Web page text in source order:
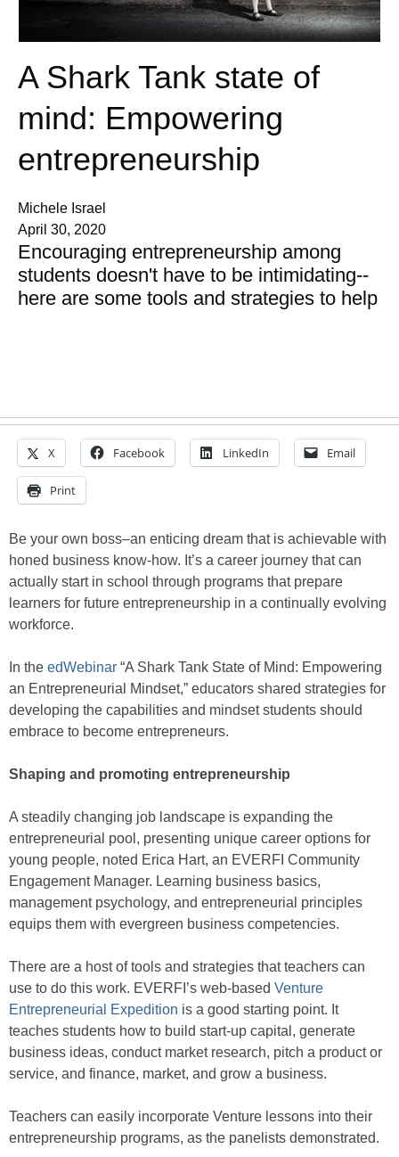
A Shark Tank state of
mind: Empowering
entrepreneurship
Michele Israel
April 30, 2020
Encouraging entrepreneurship among
students doesn't have to be intimidating--
here are some tools and strategies to help
X Facebook LinkedIn Email
Print
Be your own boss–an enticing dream that is achievable with
honed business know-how. It’s a career journey that can
actually start in school through programs that prepare
learners for future entrepreneurship in a continually evolving
workforce.
In the edWebinar “A Shark Tank State of Mind: Empowering
an Entrepreneurial Mindset,” educators shared strategies for
developing the capabilities and mindset students should
embrace to become entrepreneurs.
Shaping and promoting entrepreneurship
A steadily changing job landscape is expanding the
entrepreneurial pool, presenting unique career options for
young people, noted Erica Hart, an EVERFI Community
Engagement Manager. Learning business basics,
management psychology, and entrepreneurial principles
equips them with evergreen business competencies.
There are a host of tools and strategies that teachers can
use to do this work. EVERFI’s web-based Venture
Entrepreneurial Expedition is a good starting point. It
teaches students how to build start-up capital, generate
business ideas, conduct market research, pitch a product or
service, and finance, market, and grow a business.
Teachers can easily incorporate Venture lessons into their
entrepreneurship programs, as the panelists demonstrated.